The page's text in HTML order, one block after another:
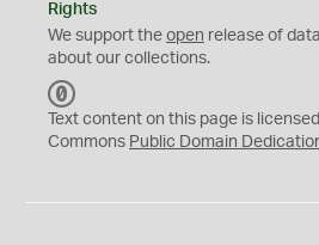
Rights
We support the open release of
about our collections.
C
0
Text content on this page is
Commons Public Domain